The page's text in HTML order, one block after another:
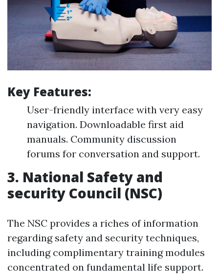
Key Features:
User-friendly interface with very easy
navigation. Downloadable first aid
manuals. Community discussion
forums for conversation and support.
3. National Safety and
security Council (NSC)
The NSC provides a riches of information
regarding safety and security techniques,
including complimentary training modules
concentrated on fundamental life support.